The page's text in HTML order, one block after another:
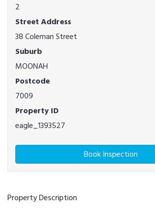
2
Street Address
38 Coleman Street
Suburb
MOONAH
Postcode
7009
Property ID
eagle_1393527
Book Inspection
Property Description